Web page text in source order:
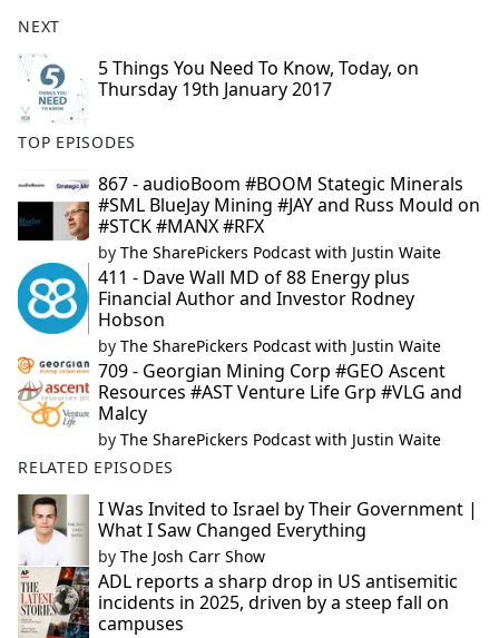
NEXT
5 Things You Need To Know, Today, on
Thursday 19th January 2017
TOP EPISODES
867 - audioBoom #BOOM Stategic Minerals
#SML BlueJay Mining #JAY and Russ Mould on
#STCK #MANX #RFX
by The SharePickers Podcast with Justin Waite
411 - Dave Wall MD of 88 Energy plus
Financial Author and Investor Rodney
Hobson
by The SharePickers Podcast with Justin Waite
709 - Georgian Mining Corp #GEO Ascent
Resources #AST Venture Life Grp #VLG and
Malcy
by The SharePickers Podcast with Justin Waite
RELATED EPISODES
I Was Invited to Israel by Their Government |
What I Saw Changed Everything
by The Josh Carr Show
ADL reports a sharp drop in US antisemitic
incidents in 2025, driven by a steep fall on
campuses